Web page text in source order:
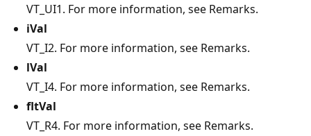
VT_UI1. For more information, see Remarks.
iVal
VT_I2. For more information, see Remarks.
lVal
VT_I4. For more information, see Remarks.
fltVal
VT_R4. For more information, see Remarks.